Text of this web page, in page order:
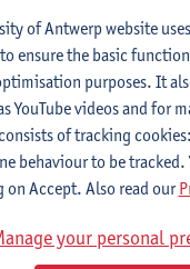
Submit
you agree to the data
policy.
programme
of Antwerp website
ensure the basic
purposes. It
YouTube videos and for
of tracking
behaviour to be tracked.
on Accept. Also read our
your personal